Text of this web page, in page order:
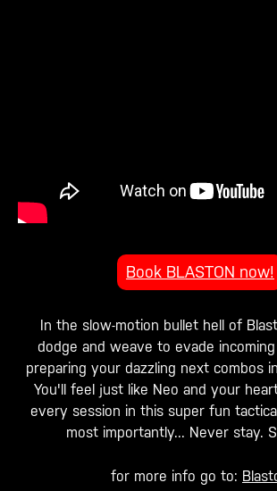
Book BLASTON now!
In the slow-motion bullet hell of
dodge and weave to evade
preparing your dazzling next combos
You'll feel just like Neo and your
every session in this super fun
most importantly... Never stay.
for more info go to: